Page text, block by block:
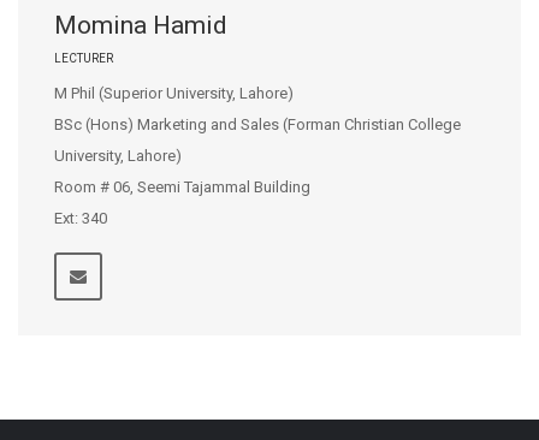
Momina Hamid
LECTURER
M Phil (Superior University, Lahore)
BSc (Hons) Marketing and Sales (Forman Christian College
University, Lahore)
Room # 06, Seemi Tajammal Building
Ext: 340